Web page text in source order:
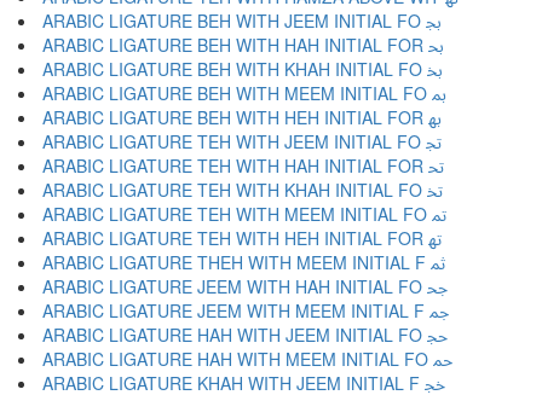
ARABIC LIGATURE BEH WITH JEEM INITIAL FO ﲜ
ARABIC LIGATURE BEH WITH HAH INITIAL FOR ﲝ
ARABIC LIGATURE BEH WITH KHAH INITIAL FO ﲞ
ARABIC LIGATURE BEH WITH MEEM INITIAL FO ﲟ
ARABIC LIGATURE BEH WITH HEH INITIAL FOR ﲠ
ARABIC LIGATURE TEH WITH JEEM INITIAL FO ﲡ
ARABIC LIGATURE TEH WITH HAH INITIAL FOR ﲢ
ARABIC LIGATURE TEH WITH KHAH INITIAL FO ﲣ
ARABIC LIGATURE TEH WITH MEEM INITIAL FO ﲤ
ARABIC LIGATURE TEH WITH HEH INITIAL FOR ﲥ
ARABIC LIGATURE THEH WITH MEEM INITIAL F ﲦ
ARABIC LIGATURE JEEM WITH HAH INITIAL FO ﲧ
ARABIC LIGATURE JEEM WITH MEEM INITIAL F ﲨ
ARABIC LIGATURE HAH WITH JEEM INITIAL FO ﲩ
ARABIC LIGATURE HAH WITH MEEM INITIAL FO ﲪ
ARABIC LIGATURE KHAH WITH JEEM INITIAL F ﲫ